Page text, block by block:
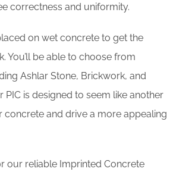
correctness and uniformity.
on wet concrete to get the
You’ll be able to choose from
Ashlar Stone, Brickwork, and
PIC is designed to seem like another
concrete and drive a more appealing
our reliable Imprinted Concrete